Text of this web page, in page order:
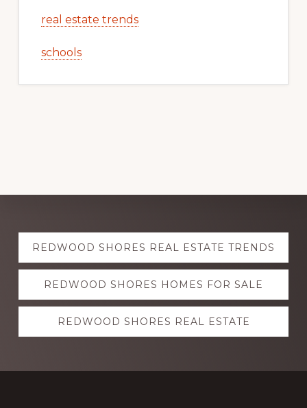
real estate trends
schools
Explore
more
REDWOOD SHORES REAL ESTATE TRENDS
REDWOOD SHORES HOMES FOR SALE
REDWOOD SHORES REAL ESTATE